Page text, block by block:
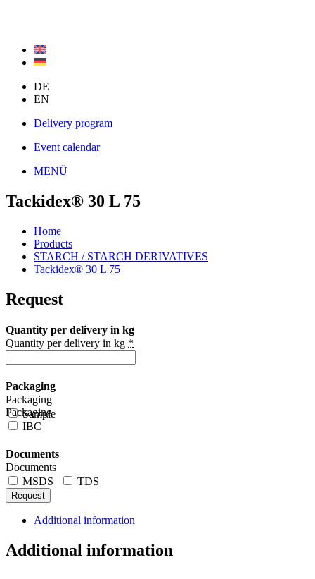
DE
EN
Delivery program
Event calendar
MENÜ
Tackidex® 30 L 75
Home
Products
STARCH / STARCH DERIVATIVES
Tackidex® 30 L 75
Request
Quantity per delivery in kg
Quantity per delivery in kg *
Packaging
Packaging
Sample
Packaging
IBC
Documents
Documents
MSDS
TDS
Request
Additional information
Additional information